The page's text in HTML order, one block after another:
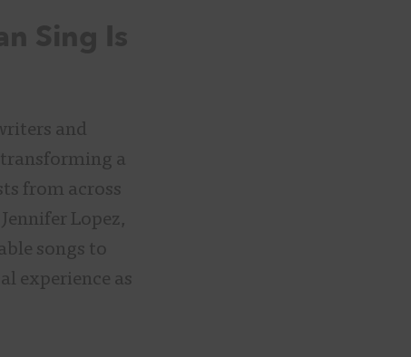
and
a
from across
Lopez,
songs to
experience as